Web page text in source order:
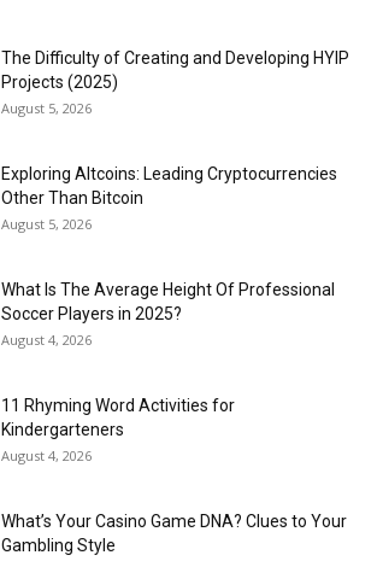
The Difficulty of Creating and Developing HYIP
Projects (2025)
August 5, 2026
Exploring Altcoins: Leading Cryptocurrencies
Other Than Bitcoin
August 5, 2026
What Is The Average Height Of Professional
Soccer Players in 2025?
August 4, 2026
11 Rhyming Word Activities for
Kindergarteners
August 4, 2026
What’s Your Casino Game DNA? Clues to Your
Gambling Style